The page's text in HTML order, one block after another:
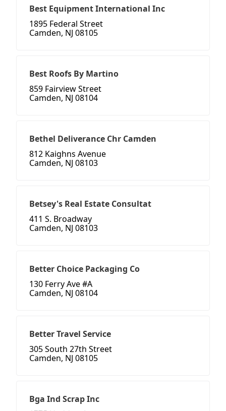
Best Equipment International Inc
1895 Federal Street
Camden, NJ 08105
Best Roofs By Martino
859 Fairview Street
Camden, NJ 08104
Bethel Deliverance Chr Camden
812 Kaighns Avenue
Camden, NJ 08103
Betsey's Real Estate Consultat
411 S. Broadway
Camden, NJ 08103
Better Choice Packaging Co
130 Ferry Ave #A
Camden, NJ 08104
Better Travel Service
305 South 27th Street
Camden, NJ 08105
Bga Ind Scrap Inc